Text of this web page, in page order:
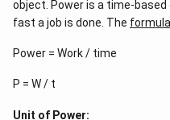
object. Power is a time-
fast a job is done. The
Power = Work / time
P = W / t
Unit of Power: